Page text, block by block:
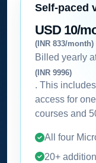
Self-paced
USD 10/
(INR 833/month)
Billed yearly
(INR 9996)
. This
access for
courses and
All four
20+